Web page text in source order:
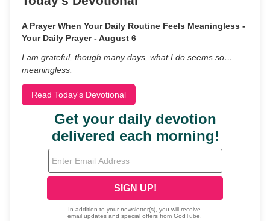
A Prayer When Your Daily Routine Feels Meaningless -
Your Daily Prayer - August 6
I am grateful, though many days, what I do seems so…
meaningless.
Read Today's Devotional